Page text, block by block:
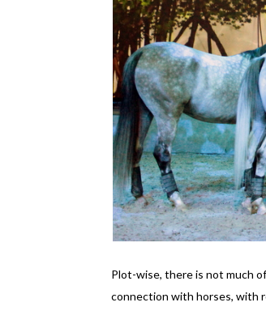
Plot-wise, there is not much
connection with horses, with